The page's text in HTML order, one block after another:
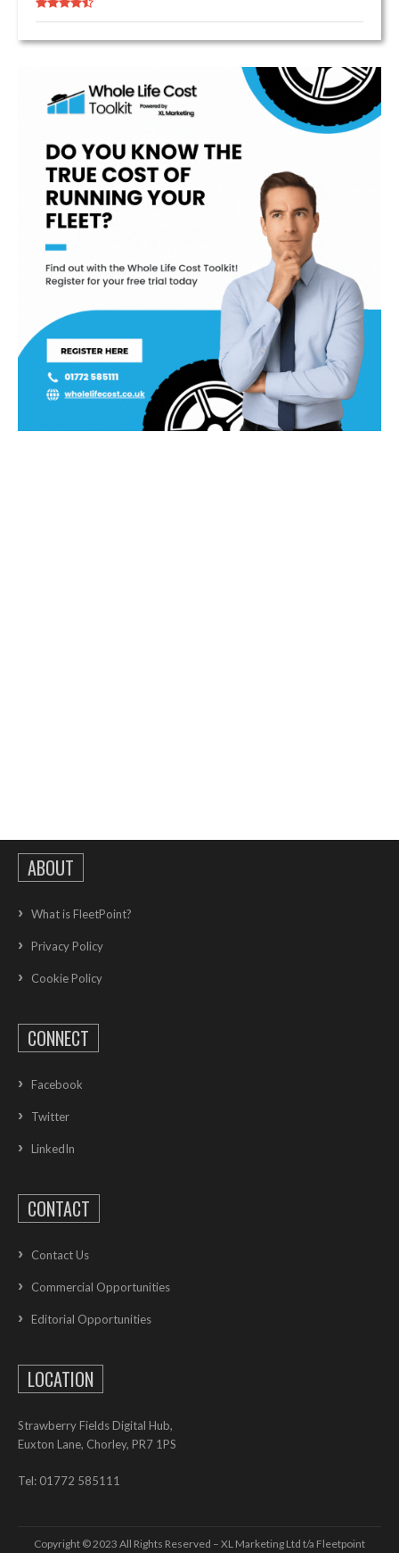
ABOUT
What is FleetPoint?
Privacy Policy
Cookie Policy
CONNECT
Facebook
Twitter
LinkedIn
CONTACT
Contact Us
Commercial Opportunities
Editorial Opportunities
LOCATION
Strawberry Fields Digital Hub,
Euxton Lane, Chorley, PR7 1PS
Tel: 01772 585111
Copyright © 2023 All Rights Reserved – XL Marketing Ltd t/a Fleetpoint